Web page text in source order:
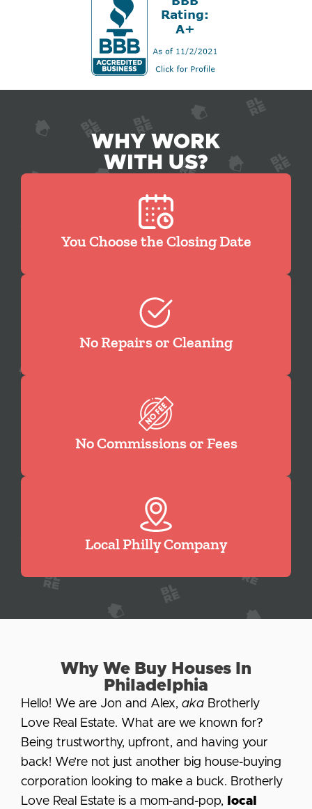
WHY WORK
WITH US?
You Choose the Closing Date
No Repairs or Cleaning
No Commissions or Fees
Local Philly Company
Why We Buy Houses In
Philadelphia
Hello! We are Jon and Alex, aka Brotherly
Love Real Estate. What are we known for?
Being trustworthy, upfront, and having your
back! We’re not just another big house-buying
corporation looking to make a buck. Brotherly
Love Real Estate is a mom-and-pop,
local